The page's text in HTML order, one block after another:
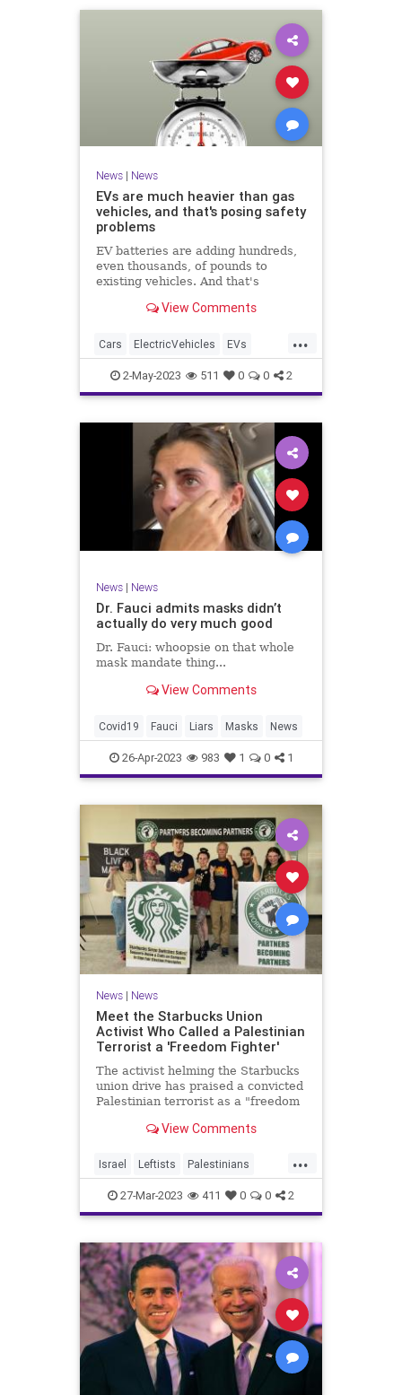
News| News
EVs are much heavier than gas
vehicles, and that's posing safety
problems
EV batteries are adding hundreds,
even thousands, of pounds to
existing vehicles. And that's
infrastructure.View Comments
...
Cars ElectricVehicles EVs
News Safety
2-May-2023 511 0 0 2
News| News
Dr. Fauci admits masks didn’t
actually do very much good
Dr. Fauci: whoopsie on that whole
mask mandate thing...
View Comments
Covid19 Fauci Liars Masks News
26-Apr-2023 983 1 0 1
News| News
Meet the Starbucks Union
Activist Who Called a Palestinian
Terrorist a 'Freedom Fighter'
The activist helming the Starbucks
union drive has praised a convicted
Palestinian terrorist as a "freedom
with Palestine, and urged labor
View Comments
...
Israel Leftists Palestinians
Starbucks Terrorists
27-Mar-2023 411 0 0 2